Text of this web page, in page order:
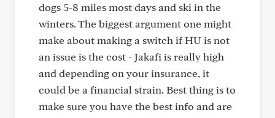
dogs 5-8 miles most days and ski in the
winters. The biggest argument one might
make about making a switch if HU is not
an issue is the cost - Jakafi is really high
and depending on your insurance, it
could be a financial strain. Best thing is to
make sure you have the best info and are